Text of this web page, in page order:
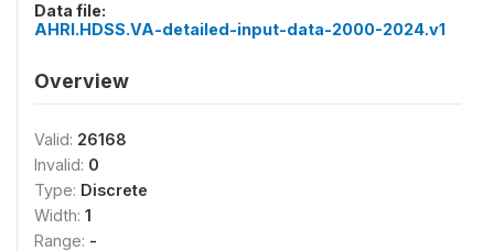
Data file:
AHRI.HDSS.VA-detailed-input-data-2000-2024.v1
Overview
Valid: 26168
Invalid: 0
Type: Discrete
Width: 1
Range: -